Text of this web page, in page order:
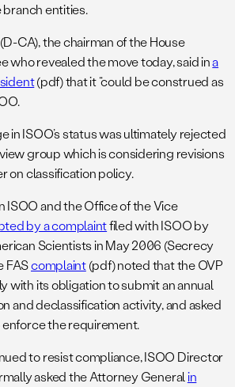
entities.
CA), the chairman of the House
who revealed the move today, said ina
(pdf) that it “could be construed as
in ISOO’s status was ultimately rejected
group which is considering revisions
on classification policy.
and the Office of the Vice
by a complaintfiled with ISOO by
Scientists in May 2006 (Secrecy
FAScomplaint(pdf) noted that the OVP
with its obligation to submit an annual
and declassification activity, and asked
the requirement.
to resist compliance, ISOO Director
asked the Attorney Generalin